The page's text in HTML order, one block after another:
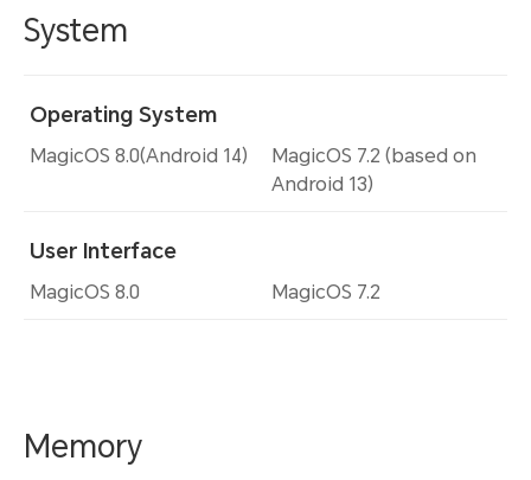
System
Operating System
MagicOS 8.0(Android 14)
User Interface
MagicOS 8.0
MagicOS 7.2 (based on
Android 13)
MagicOS 7.2
Memory